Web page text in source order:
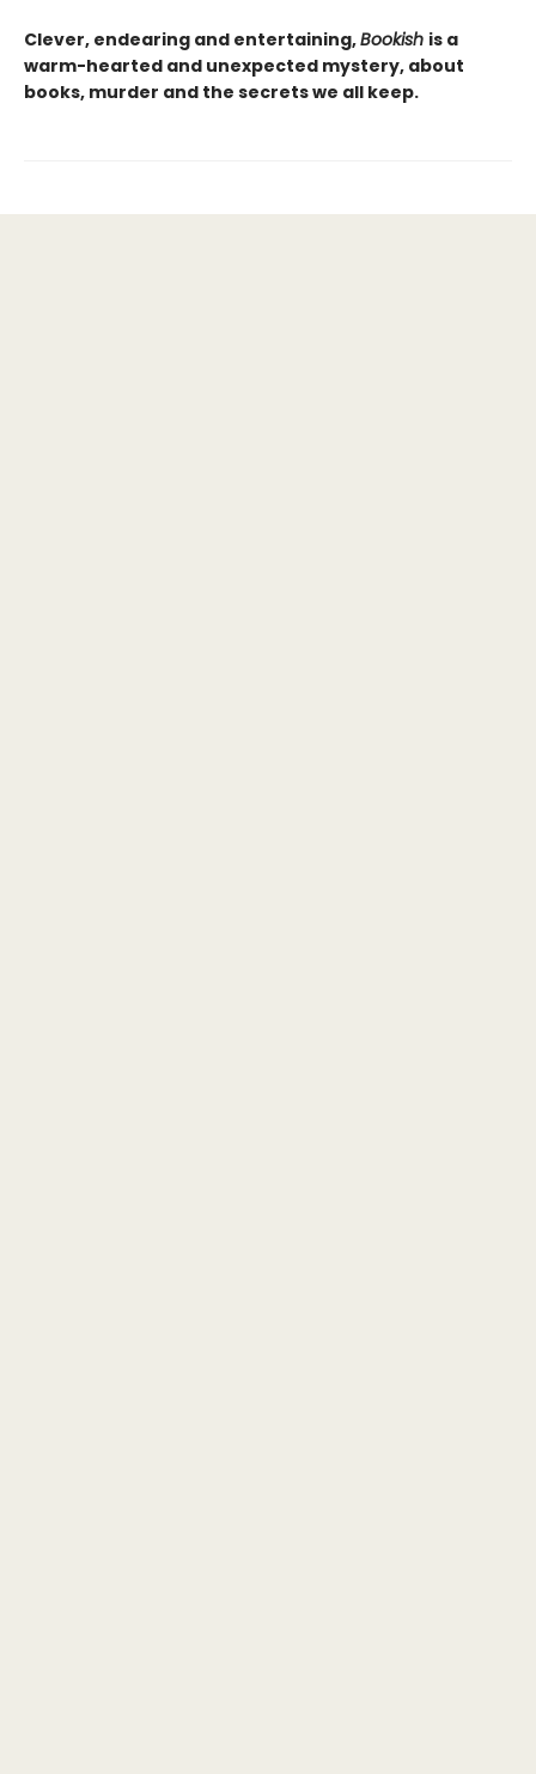
Clever, endearing and entertaining,Bookish is a
warm-hearted and unexpected mystery, about
books, murder and the secrets we all keep.